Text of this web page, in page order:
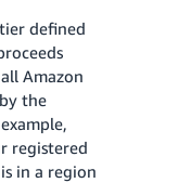
defined
Amazon
the
registered
in a region